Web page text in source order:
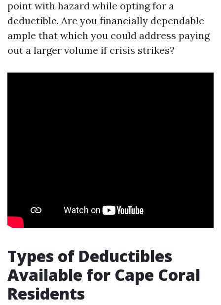
point with hazard while opting for a
deductible. Are you financially dependable
ample that which you could address paying
out a larger volume if crisis strikes?
Types of Deductibles
Available for Cape Coral
Residents